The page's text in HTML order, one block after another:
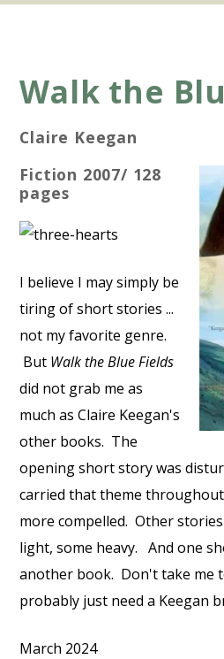
Walk the
Claire Keegan
Fiction 2007/ 128
pages
I believe I may simply be
tiring of short stories ...
not my favorite genre.
But Walk the Blue Fields
did not grab me as
much as Claire Keegan's
other books. The
opening short story was
carried that theme
more compelled. Other stories
light, some heavy. And one
another book. Don't take me
probably just need a Keegan
March 2024